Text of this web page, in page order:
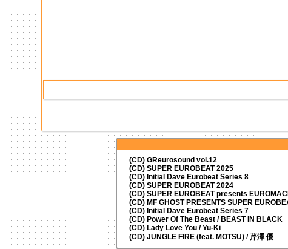
(CD) GReurosound vol.12
(CD) SUPER EUROBEAT 2025
(CD) Initial Dave Eurobeat Series 8
(CD) SUPER EUROBEAT 2024
(CD)SUPER EUROBEAT presents
(CD) MF GHOST PRESENTS SUPER
(CD) Initial Dave Eurobeat Series 7
(CD) Power Of The Beast / BEAST IN BLACK
(CD) Lady Love You / Yu-Ki
(CD) JUNGLE FIRE (feat. MOTSU) / 芹澤 優